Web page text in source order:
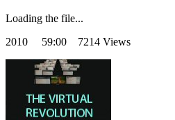
Loading the file...
2010 59:00 7214 Views